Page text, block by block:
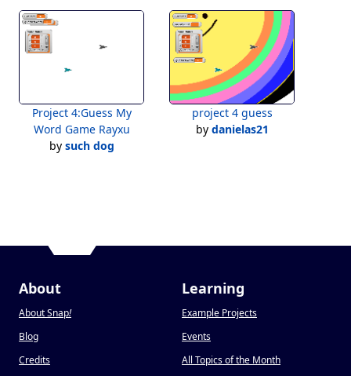
Project 4:Guess My
Word Game Rayxu
by such dog
project 4 guess
by danielas21
About
About Snap!
Blog
Credits
Learning
Example Projects
Events
All Topics of the Month